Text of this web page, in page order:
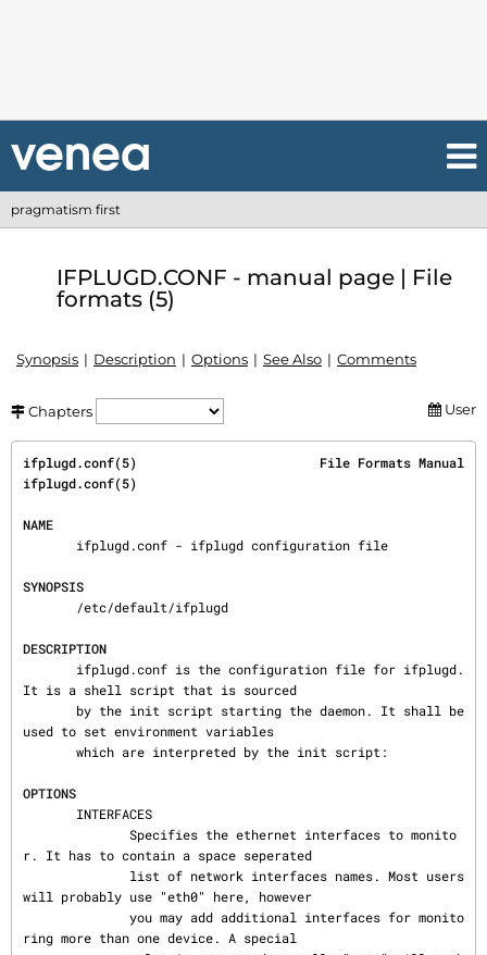
pragmatism first
IFPLUGD.CONF - manual page | File
formats (5)
Synopsis Description Options See Also Comments
Chapters User
ifplugd.conf(5)                        File Formats Manual
ifplugd.conf(5)
NAME
SYNOPSIS
DESCRIPTION
It is a shell script that is sourced
used to set environment variables
OPTIONS
r. It has to contain a space seperated
will probably use "eth0" here, however
ring more than one device. A special